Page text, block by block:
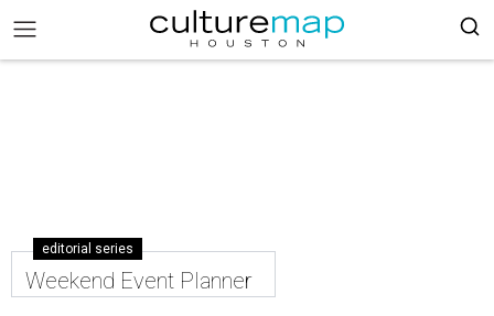
editorial series
Weekend Event Planner